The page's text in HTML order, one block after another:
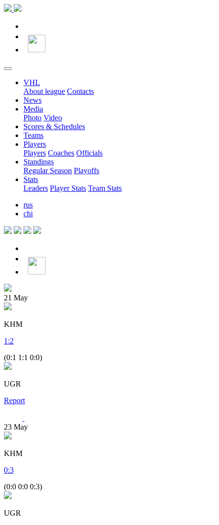
VHL
About league Contacts
News
Media
Photo Video
Scores & Schedules
Teams
Players
Players Coaches Officials
Standings
Regular Season Playoffs
Stats
Leaders Player Stats Team Stats
rus
chi
21 May
KHM
1 :2
(0:1 1:1 0:0)
UGR
Report
23 May
KHM
0:3
(0:0 0:0 0:3)
UGR